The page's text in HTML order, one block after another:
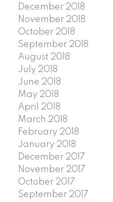
December 2018
November 2018
October 2018
September 2018
August 2018
July 2018
June 2018
May 2018
April 2018
March 2018
February 2018
January 2018
December 2017
November 2017
October 2017
September 2017